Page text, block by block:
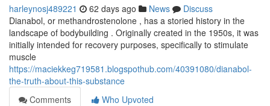
harleynosj489221 62 days ago News
Discuss
Dianabol, or methandrostenolone , has a storied history in the
landscape of bodybuilding . Originally created in the 1950s, it was
initially intended for recovery purposes, specifically to stimulate
muscle
https://maciekkeg719581.blogspothub.com/40391080/dianabol-
the-truth-about-this-substance
Comments
Who Upvoted